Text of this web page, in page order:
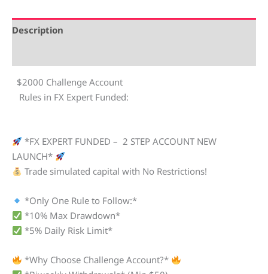
Description
$2000 Challenge Account
Rules in FX Expert Funded:
*FX EXPERT FUNDED – 2 STEP ACCOUNT NEW
LAUNCH*
Trade simulated capital with No Restrictions!
*Only One Rule to Follow:*
*10% Max Drawdown*
*5% Daily Risk Limit*
*Why Choose Challenge Account?*